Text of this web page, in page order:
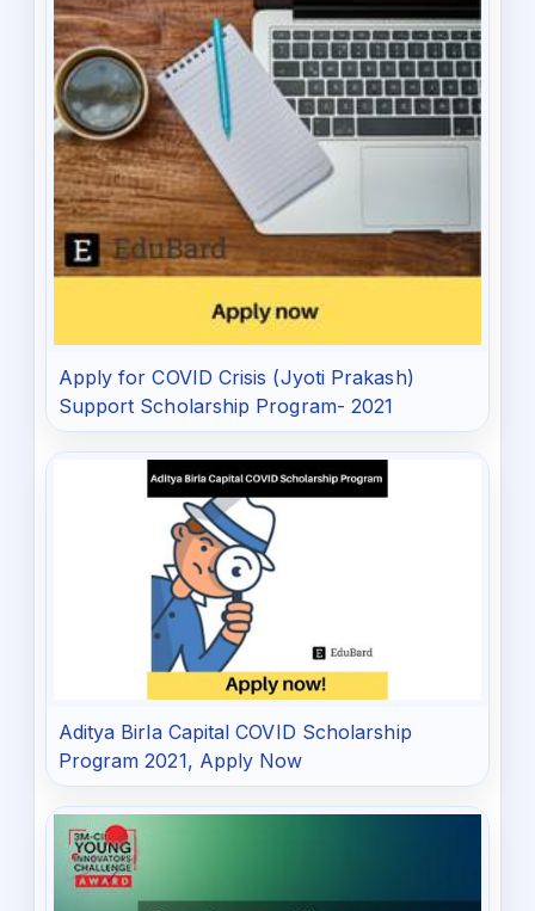
Apply for COVID Crisis (Jyoti Prakash)
Support Scholarship Program- 2021
Aditya Birla Capital COVID Scholarship
Program 2021, Apply Now